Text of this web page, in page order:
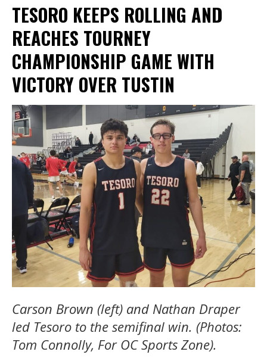
TESORO KEEPS ROLLING AND
REACHES TOURNEY
CHAMPIONSHIP GAME WITH
VICTORY OVER TUSTIN
Carson Brown (left) and Nathan Draper
led Tesoro to the semifinal win. (Photos:
Tom Connolly, For OC Sports Zone).